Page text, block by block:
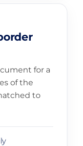
for a
of the
to